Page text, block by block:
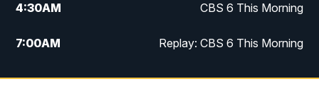
4:30AM CBS 6 This Morning
7:00AM Replay: CBS 6 This Morning
9:00AM Virginia This Morning